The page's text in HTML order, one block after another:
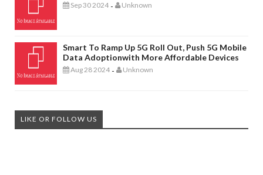
Sep 30 2024 - Unknown
Smart To Ramp Up 5G Roll Out, Push 5G Mobile
Data Adoptionwith More Affordable Devices
Aug 28 2024 - Unknown
LIKE OR FOLLOW US